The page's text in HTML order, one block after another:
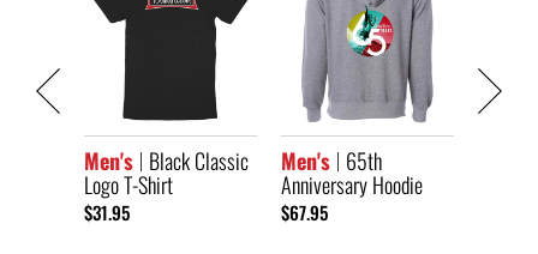
Men's Black Classic
Logo T-Shirt
$31.95
Men's 65th
Anniversary Hoodie
$67.95
Short
$33.95